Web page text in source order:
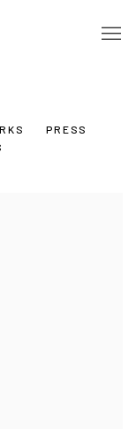
PRESS